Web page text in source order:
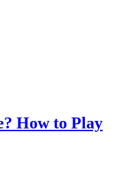
How to Play